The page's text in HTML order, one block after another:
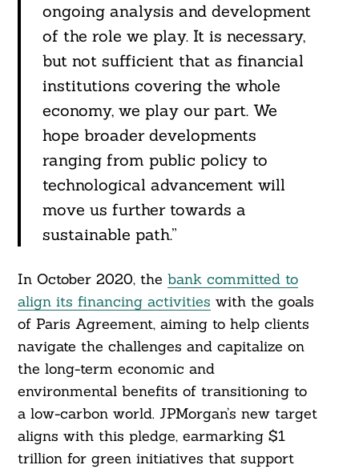
ongoing analysis and development
of the role we play. It is necessary,
but not sufficient that as financial
institutions covering the whole
economy, we play our part. We
hope broader developments
ranging from public policy to
technological advancement will
move us further towards a
sustainable path.”
In October 2020, the bank committed to
align its financing activities with the goals
of Paris Agreement, aiming to help clients
navigate the challenges and capitalize on
the long-term economic and
environmental benefits of transitioning to
a low-carbon world. JPMorgan’s new target
aligns with this pledge, earmarking $1
trillion for green initiatives that support